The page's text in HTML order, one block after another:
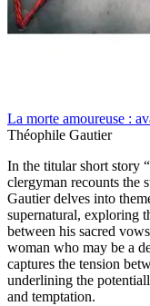
La morte amoureuse :
Théophile Gautier
In the titular short story
clergyman recounts the
Gautier delves into
supernatural, exploring
between his sacred
woman who may be a
captures the tension
underlining the
and temptation.